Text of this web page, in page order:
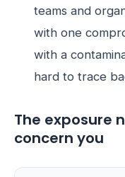
teams and
with one
with a
hard to trace
The exposure
concern you